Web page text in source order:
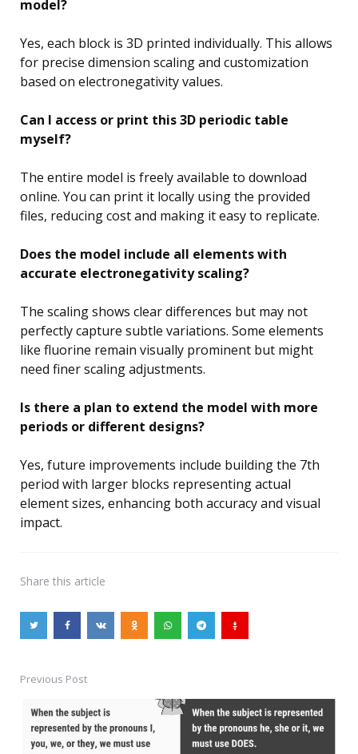
model?
Yes, each block is 3D printed individually. This allows
for precise dimension scaling and customization
based on electronegativity values.
Can I access or print this 3D periodic table
myself?
The entire model is freely available to download
online. You can print it locally using the provided
files, reducing cost and making it easy to replicate.
Does the model include all elements with
accurate electronegativity scaling?
The scaling shows clear differences but may not
perfectly capture subtle variations. Some elements
like fluorine remain visually prominent but might
need finer scaling adjustments.
Is there a plan to extend the model with more
periods or different designs?
Yes, future improvements include building the 7th
period with larger blocks representing actual
element sizes, enhancing both accuracy and visual
impact.
Share this article
Post
navigation
Previous Post